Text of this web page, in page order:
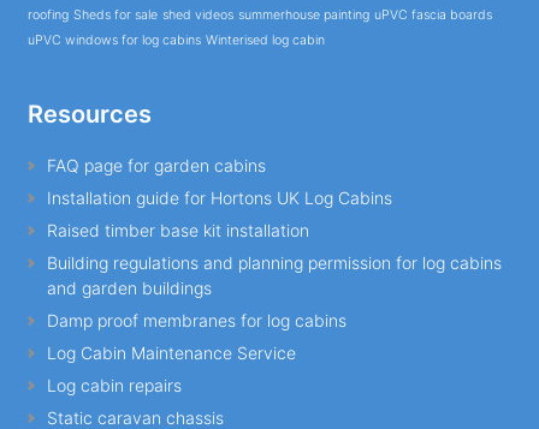
roofing Sheds for sale shed videos summerhouse painting uPVC fascia boards
uPVC windows for log cabins Winterised log cabin
Resources
FAQ page for garden cabins
Installation guide for Hortons UK Log Cabins
Raised timber base kit installation
Building regulations and planning permission for log cabins
and garden buildings
Damp proof membranes for log cabins
Log Cabin Maintenance Service
Log cabin repairs
Static caravan chassis